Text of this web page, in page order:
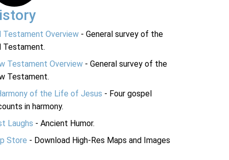
Testament Overview - General survey of the
Testament.
Testament Overview - General survey of the
Testament.
of the Life of Jesus - Four gospel
in harmony.
Laughs - Ancient Humor.
Store - Download High-Res Maps and Images